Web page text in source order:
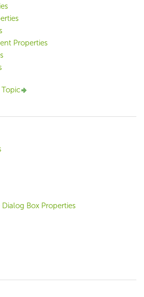
Properties
Topic
Box Properties